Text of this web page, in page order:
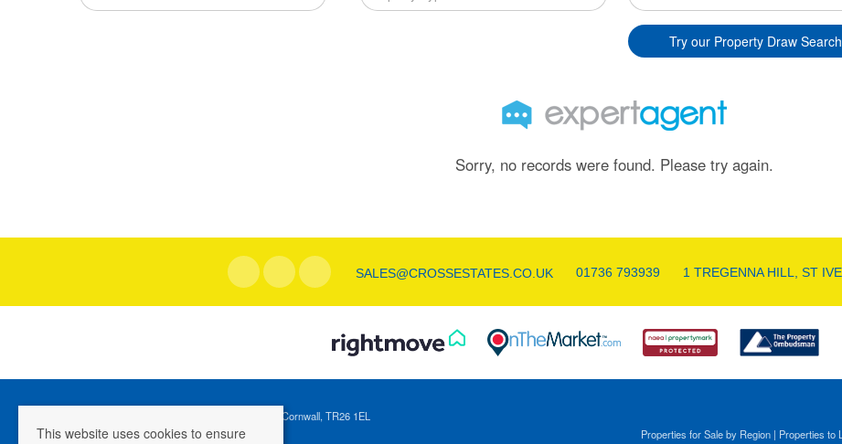
Try our Property Draw Search
Sorry, no records were found. Please try again.
SALES@CROSSESTATES.CO.UK 01736 793939 1 TREGENNA HILL, ST
Registered Address: 1 Tregenna Hill, St Ives, Cornwall, TR26 1EL
Company Registration Number: 04088365
Properties for Sale by Region | Properties to
This website uses cookies to ensure